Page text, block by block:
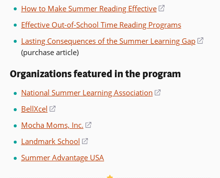
a
new
How to Make Summer Reading Effective
(opens
a
new
Effective Out-of-School Time Reading Programs
Lasting Consequences of the Summer Learning Gap
(purchase article)
Organizations featured in the program
National Summer Learning Association
(opens
BellXcel
(opens
a
new
window)
Mocha Moms, Inc.
(opens
new
Landmark School
(opens
a
Summer Advantage USA